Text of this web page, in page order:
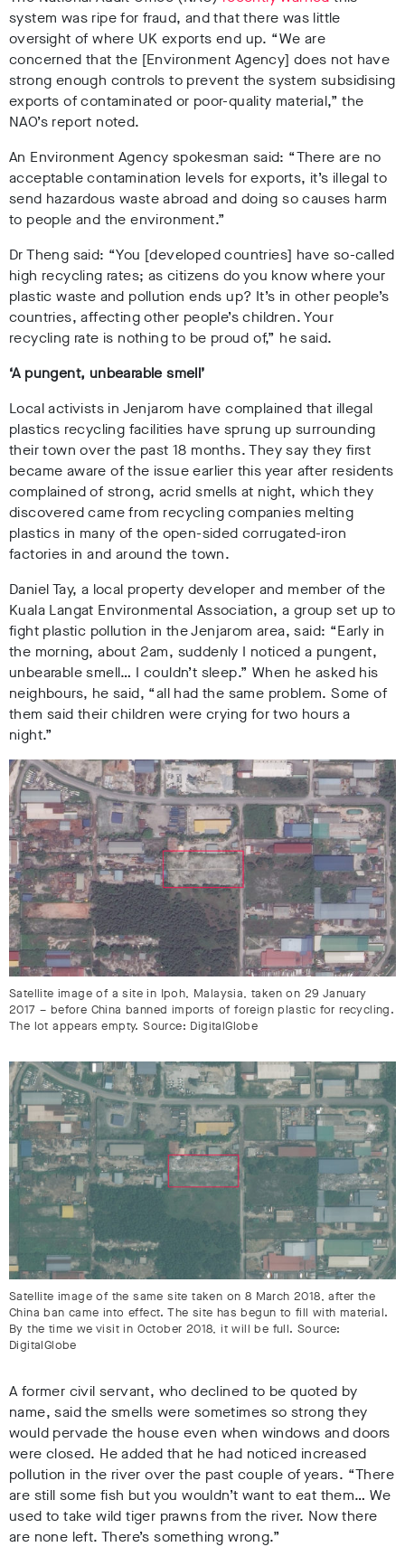
system was ripe for fraud, and that there was little
oversight of where UK exports end up. “We are
concerned that the [Environment Agency] does not have
strong enough controls to prevent the system subsidising
exports of contaminated or poor-quality material,” the
NAO’s report noted.
An Environment Agency spokesman said: “There are no
acceptable contamination levels for exports, it’s illegal to
send hazardous waste abroad and doing so causes harm
to people and the environment.”
Dr Theng said: “You [developed countries] have so-called
high recycling rates; as citizens do you know where your
plastic waste and pollution ends up? It’s in other people’s
countries, affecting other people’s children. Your
recycling rate is nothing to be proud of,” he said.
‘A pungent, unbearable smell’
Local activists in Jenjarom have complained that illegal
plastics recycling facilities have sprung up surrounding
their town over the past 18 months. They say they first
became aware of the issue earlier this year after residents
complained of strong, acrid smells at night, which they
discovered came from recycling companies melting
plastics in many of the open-sided corrugated-iron
factories in and around the town.
Daniel Tay, a local property developer and member of the
Kuala Langat Environmental Association, a group set up to
fight plastic pollution in the Jenjarom area, said: “Early in
the morning, about 2am, suddenly I noticed a pungent,
unbearable smell… I couldn’t sleep.” When he asked his
neighbours, he said, “all had the same problem. Some of
them said their children were crying for two hours a
night.”
Satellite image of a site in Ipoh, Malaysia, taken on 29 January
2017 – before China banned imports of foreign plastic for recycling.
The lot appears empty. Source: DigitalGlobe
Satellite image of the same site taken on 8 March 2018, after the
China ban came into effect. The site has begun to fill with material.
By the time we visit in October 2018, it will be full. Source:
DigitalGlobe
A former civil servant, who declined to be quoted by
name, said the smells were sometimes so strong they
would pervade the house even when windows and doors
were closed. He added that he had noticed increased
pollution in the river over the past couple of years. “There
are still some fish but you wouldn’t want to eat them… We
used to take wild tiger prawns from the river. Now there
are none left. There’s something wrong.”